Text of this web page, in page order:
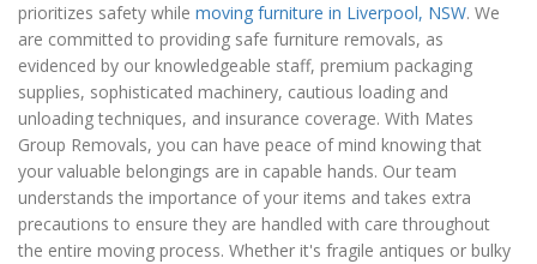
prioritizes safety while moving furniture in Liverpool, NSW. We
are committed to providing safe furniture removals, as
evidenced by our knowledgeable staff, premium packaging
supplies, sophisticated machinery, cautious loading and
unloading techniques, and insurance coverage. With Mates
Group Removals, you can have peace of mind knowing that
your valuable belongings are in capable hands. Our team
understands the importance of your items and takes extra
precautions to ensure they are handled with care throughout
the entire moving process. Whether it's fragile antiques or bulky